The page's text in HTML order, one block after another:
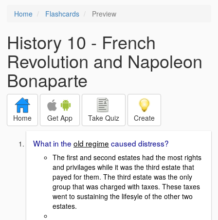
Home Flashcards Preview
History 10 - French
Revolution and Napoleon
Bonaparte
Home Get App Take Quiz Create
What in the old regime caused distress?
The first and second estates had the most rights
and privilages while it was the third estate that
payed for them. The third estate was the only
group that was charged with taxes. These taxes
went to sustaining the lifesyle of the other two
estates.